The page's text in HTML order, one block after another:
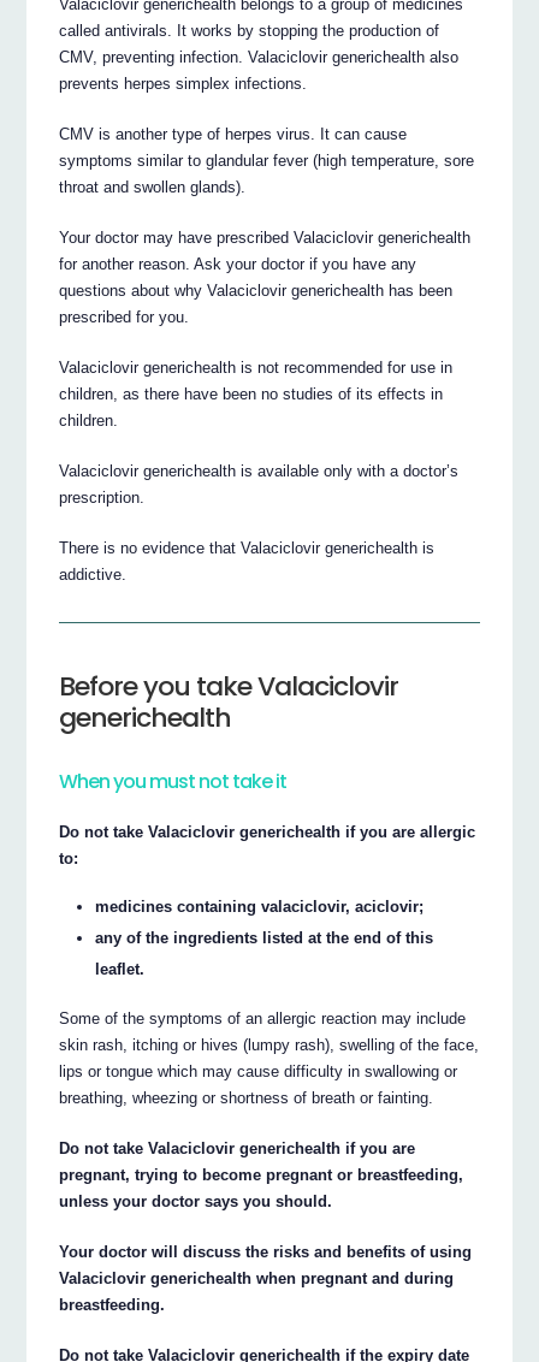
Valaciclovir generichealth belongs to a group of medicines
called antivirals. It works by stopping the production of
CMV, preventing infection. Valaciclovir generichealth also
prevents herpes simplex infections.
CMV is another type of herpes virus. It can cause
symptoms similar to glandular fever (high temperature, sore
throat and swollen glands).
Your doctor may have prescribed Valaciclovir generichealth
for another reason. Ask your doctor if you have any
questions about why Valaciclovir generichealth has been
prescribed for you.
Valaciclovir generichealth is not recommended for use in
children, as there have been no studies of its effects in
children.
Valaciclovir generichealth is available only with a doctor’s
prescription.
There is no evidence that Valaciclovir generichealth is
addictive.
Before you take Valaciclovir
generichealth
When you must not take it
Do not take Valaciclovir generichealth if you are allergic
to:
medicines containing valaciclovir, aciclovir;
any of the ingredients listed at the end of this
leaflet.
Some of the symptoms of an allergic reaction may include
skin rash, itching or hives (lumpy rash), swelling of the face,
lips or tongue which may cause difficulty in swallowing or
breathing, wheezing or shortness of breath or fainting.
Do not take Valaciclovir generichealth if you are
pregnant, trying to become pregnant or breastfeeding,
unless your doctor says you should.
Your doctor will discuss the risks and benefits of using
Valaciclovir generichealth when pregnant and during
breastfeeding.
Do not take Valaciclovir generichealth if the expiry date